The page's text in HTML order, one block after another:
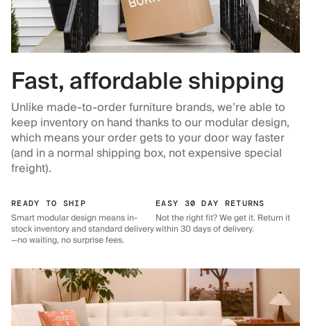
Fast, affordable shipping
Unlike made-to-order furniture brands, we’re able to
keep inventory on hand thanks to our modular design,
which means your order gets to your door way faster
(and in a normal shipping box, not expensive special
freight).
READY TO SHIP
Smart modular design means in-
stock inventory and standard delivery
—no waiting, no surprise fees.
EASY 30 DAY RETURNS
Not the right fit? We get it. Return it
within 30 days of delivery.